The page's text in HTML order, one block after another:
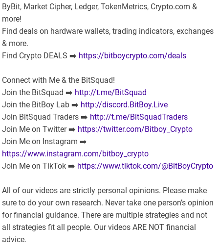
ByBit, Market Cipher, Ledger, TokenMetrics, Crypto.com &
more!
Find deals on hardware wallets, trading indicators, exchanges
& more.
Find Crypto DEALS ➡️ https://bitboycrypto.com/deals
Connect with Me & the BitSquad!
Join the BitSquad ➡️ http://t.me/BitSquad
Join the BitBoy Lab ➡️ http://discord.BitBoy.Live
Join BitSquad Traders ➡️ http://t.me/BitSquadTraders
Join Me on Twitter ➡️ https://twitter.com/Bitboy_Crypto
Join Me on Instagram ➡️
https://www.instagram.com/bitboy_crypto
Join Me on TikTok ➡️ https://www.tiktok.com/@BitBoyCrypto
All of our videos are strictly personal opinions. Please make
sure to do your own research. Never take one person’s opinion
for financial guidance. There are multiple strategies and not
all strategies fit all people. Our videos ARE NOT financial
advice.